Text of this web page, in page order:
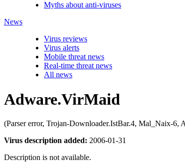
Myths about anti-viruses
News
Virus reviews
Virus alerts
Mobile threat news
Real-time threat news
All news
Adware.VirMaid
(Parser error, Trojan-Downloader.IstBar.4, Mal_Naix-
Virus description added: 2006-01-31
Description is not available.